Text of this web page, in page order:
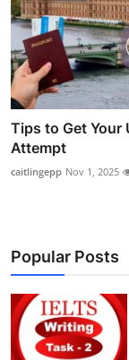
Tips to Get Your
Attempt
caitlingepp Nov 1, 2025
Popular Posts